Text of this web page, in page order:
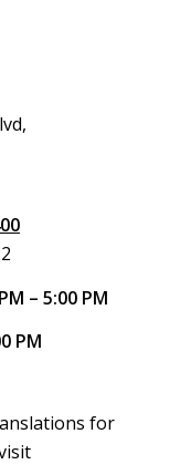
– 5:00 PM
PM
for